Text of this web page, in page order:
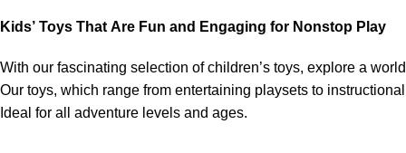
Kids’ Toys That Are Fun and Engaging for Nonstop Play
With our fascinating selection ofchildren’s toys, explore a
Our toys, which range from entertaining playsets to
Ideal for all adventure levels and ages.